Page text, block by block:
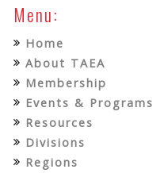
Menu:
Home
About TAEA
Membership
Events & Programs
Resources
Divisions
Regions